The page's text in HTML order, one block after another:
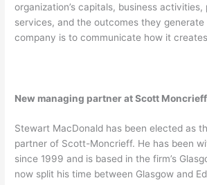
organization’s capitals, business
services, and the outcomes they generate
company is to communicate how it
New managing partner at Scott Moncrieff
Stewart MacDonald has been elected as
partner of Scott-Moncrieff. He has been
since 1999 and is based in the firm’s
now split his time between Glasgow and